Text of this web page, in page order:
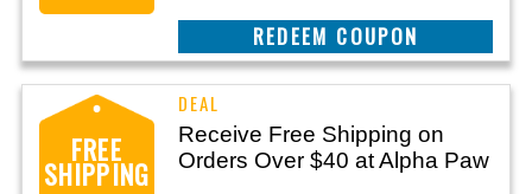
REEDEM COUPON
FREE
SHIPPING
Receive Free Shipping on
Orders Over $40 at Alpha Paw